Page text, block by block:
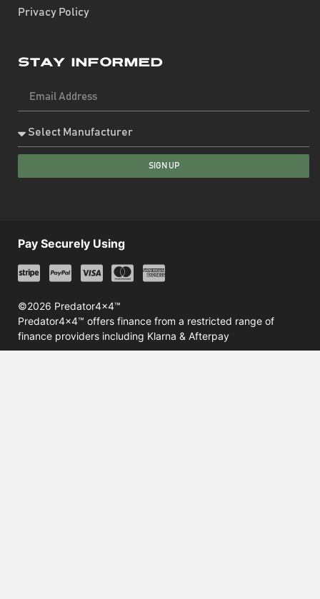
Privacy Policy
Stay Informed
SIGN UP
©2026 Predator4x4™
Predator4x4™ offers finance from a restricted range of
finance providers including Klarna & Afterpay
Pay Securely Using